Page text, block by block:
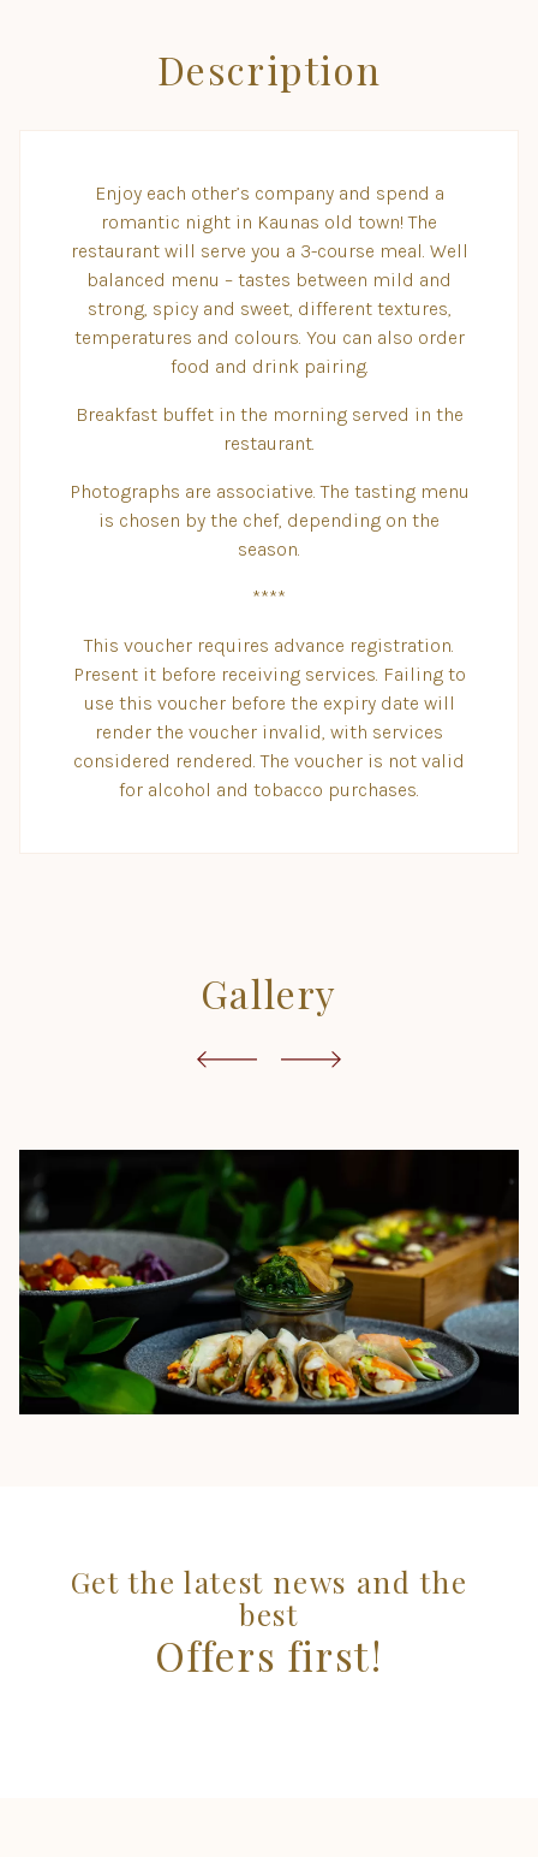
Description
Enjoy each other’s company and spend a
romantic night in Kaunas old town! The
restaurant will serve you a 3-course meal. Well
balanced menu – tastes between mild and
strong, spicy and sweet, different textures,
temperatures and colours. You can also order
food and drink pairing.
Breakfast buffet in the morning served in the
restaurant.
Photographs are associative. The tasting menu
is chosen by the chef, depending on the
season.
****
This voucher requires advance registration.
Present it before receiving services. Failing to
use this voucher before the expiry date will
render the voucher invalid, with services
considered rendered. The voucher is not valid
for alcohol and tobacco purchases.
Gallery
Get the latest news and the
best
Offers first!